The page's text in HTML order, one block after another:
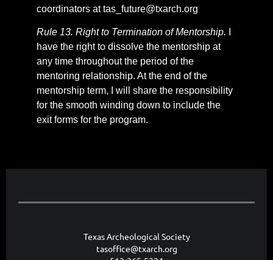
coordinators at tas_future@txarch.org
Rule 13. Right to Termination of Mentorship.
have the right to dissolve the mentorship at
any time throughout the period of the
mentoring relationship. At the end of the
mentorship term, I will share the responsibility
for the smooth winding down to include the
exit forms for the program.
Texas Archeological Society
tasoffice@txarch.org